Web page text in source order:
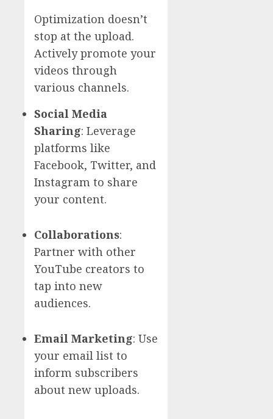
Optimization doesn’t
stop at the upload.
Actively promote your
videos through
various channels.
Social Media
Sharing: Leverage
platforms like
Facebook, Twitter, and
Instagram to share
your content.
Collaborations:
Partner with other
YouTube creators to
tap into new
audiences.
Email Marketing: Use
your email list to
inform subscribers
about new uploads.